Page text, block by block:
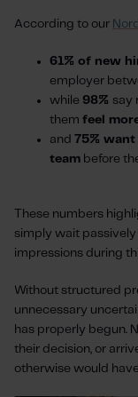
According to our
61% of new
employer
while 98% say
them feel
and 75%
team before
These numbers
simply wait
impressions during
Without structured
unnecessary
has properly begun.
their decision, or
otherwise would